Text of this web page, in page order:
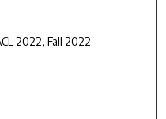
2022, Fall 2022.